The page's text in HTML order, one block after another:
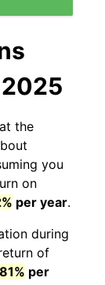
the
you
on
per year.
during
of
per